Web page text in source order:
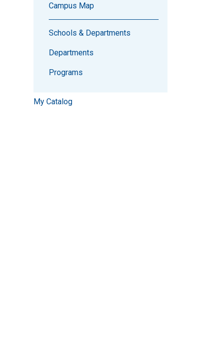
Campus Map
Schools & Departments
Departments
Programs
My Catalog